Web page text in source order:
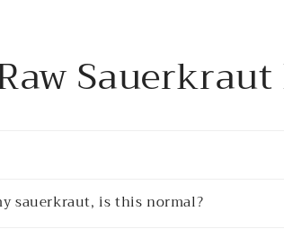
Sauerkraut
sauerkraut, is this normal?